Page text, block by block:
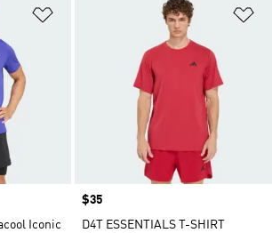
Iconic
Price
$35
D4T ESSENTIALS T-SHIRT